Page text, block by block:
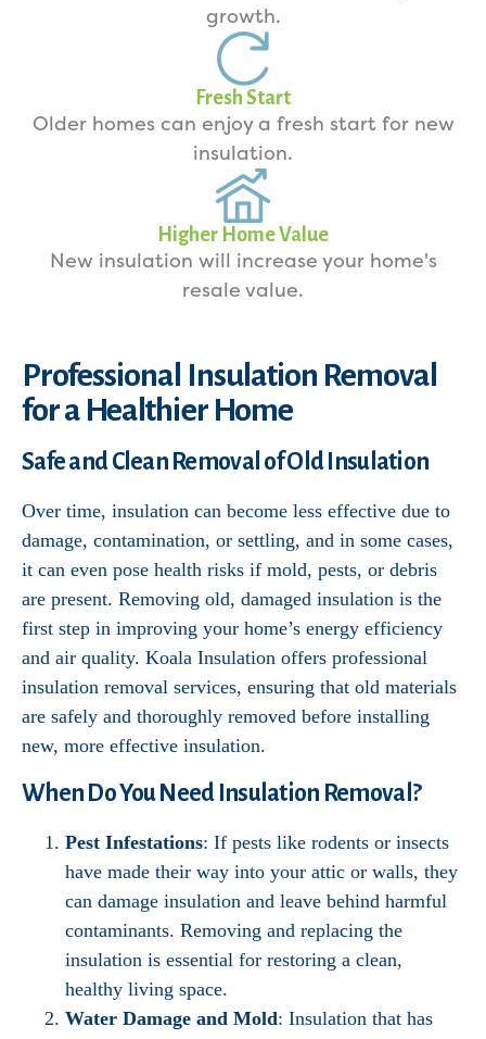
growth.
Fresh Start
Older homes can enjoy a fresh start for new
insulation.
Higher Home Value
New insulation will increase your home's
resale value.
Professional Insulation Removal
for a Healthier Home
Safe and Clean Removal of Old Insulation
Over time, insulation can become less effective due to
damage, contamination, or settling, and in some cases,
it can even pose health risks if mold, pests, or debris
are present. Removing old, damaged insulation is the
first step in improving your home’s energy efficiency
and air quality. Koala Insulation offers professional
insulation removal services, ensuring that old materials
are safely and thoroughly removed before installing
new, more effective insulation.
When Do You Need Insulation Removal?
Pest Infestations: If pests like rodents or insects
have made their way into your attic or walls, they
can damage insulation and leave behind harmful
contaminants. Removing and replacing the
insulation is essential for restoring a clean,
healthy living space.
Water Damage and Mold: Insulation that has